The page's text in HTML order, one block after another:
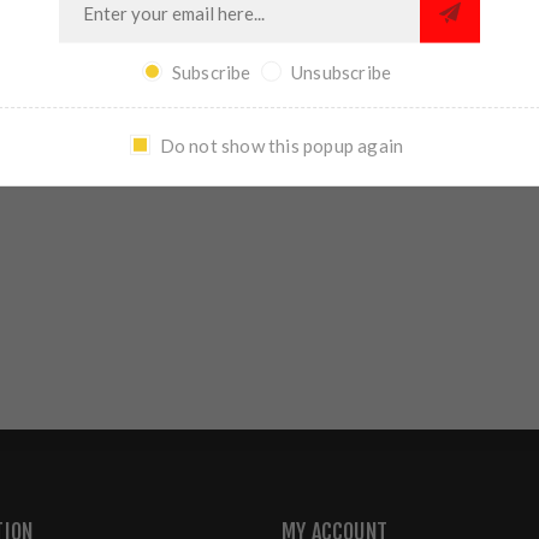
REVIEWS
WRITE YOUR OWN REVIEW
MY ACCOUNT
Subscribe Unsubscribe
Do not show this popup again